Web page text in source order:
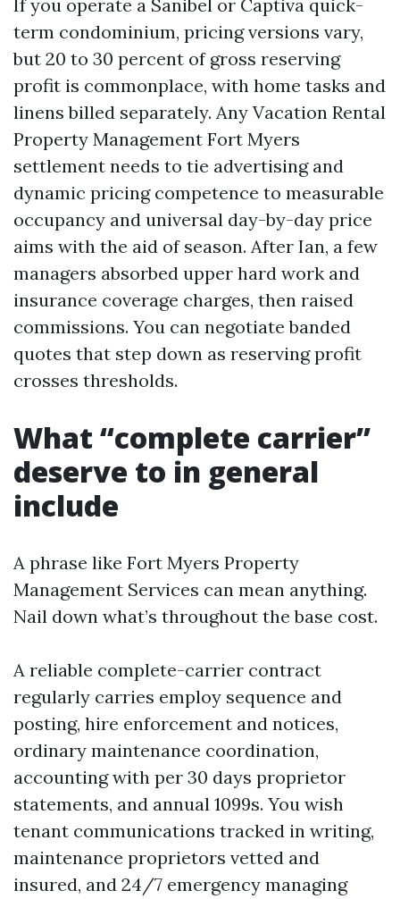
If you operate a Sanibel or Captiva quick-
term condominium, pricing versions vary,
but 20 to 30 percent of gross reserving
profit is commonplace, with home tasks and
linens billed separately. Any Vacation Rental
Property Management Fort Myers
settlement needs to tie advertising and
dynamic pricing competence to measurable
occupancy and universal day-by-day price
aims with the aid of season. After Ian, a few
managers absorbed upper hard work and
insurance coverage charges, then raised
commissions. You can negotiate banded
quotes that step down as reserving profit
crosses thresholds.
What “complete carrier”
deserve to in general
include
A phrase like Fort Myers Property
Management Services can mean anything.
Nail down what’s throughout the base cost.
A reliable complete-carrier contract
regularly carries employ sequence and
posting, hire enforcement and notices,
ordinary maintenance coordination,
accounting with per 30 days proprietor
statements, and annual 1099s. You wish
tenant communications tracked in writing,
maintenance proprietors vetted and
insured, and 24/7 emergency managing